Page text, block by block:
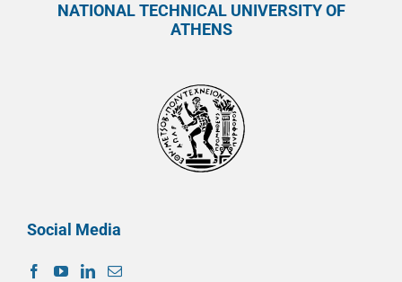
NATIONAL TECHNICAL UNIVERSITY OF
ATHENS
Social Media